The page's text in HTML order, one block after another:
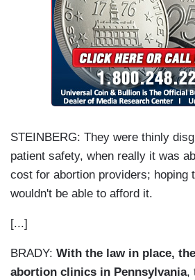
STEINBERG: They were thinly
patient safety, when really it was
cost for abortion providers; hoping
wouldn't be able to afford it.
[...]
BRADY: With the law in place,
abortion clinics in Pennsylvania,